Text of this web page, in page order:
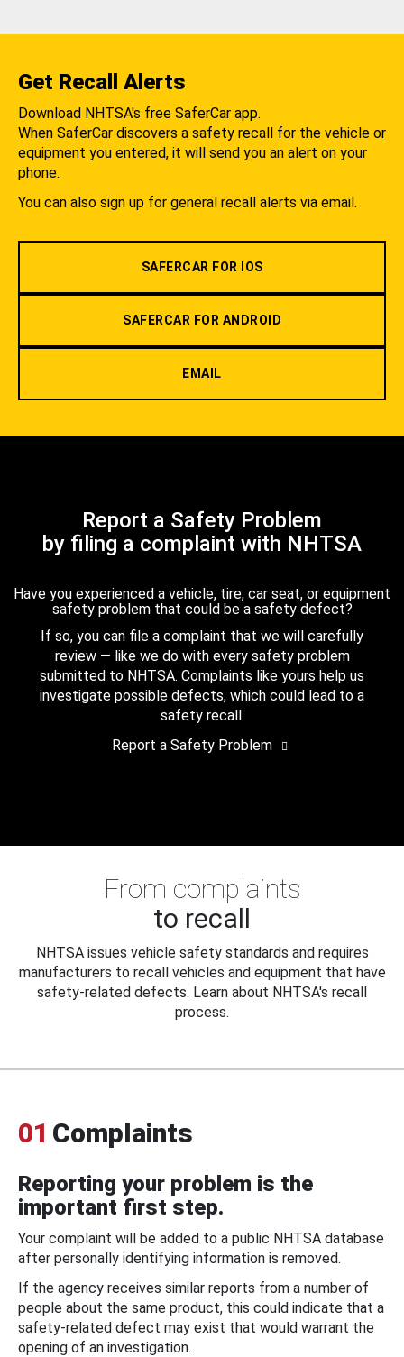
Get Recall Alerts
Download NHTSA's free SaferCar app.
When SaferCar discovers a safety recall for the vehicle or
equipment you entered, it will send you an alert on your
phone.
You can also sign up for general recall alerts via email.
SAFERCAR FOR IOS
SAFERCAR FOR ANDROID
EMAIL
Report a Safety Problem
by filing a complaint with NHTSA
Have you experienced a vehicle, tire, car seat, or equipment
safety problem that could be a safety defect?
If so, you can file a complaint that we will carefully
review — like we do with every safety problem
submitted to NHTSA. Complaints like yours help us
investigate possible defects, which could lead to a
safety recall.
Report a Safety Problem
From complaints
to recall
NHTSA issues vehicle safety standards and requires
manufacturers to recall vehicles and equipment that have
safety-related defects. Learn about NHTSA's recall
process.
01 Complaints
Reporting your problem is the
important first step.
Your complaint will be added to a public NHTSA database
after personally identifying information is removed.
If the agency receives similar reports from a number of
people about the same product, this could indicate that a
safety-related defect may exist that would warrant the
opening of an investigation.